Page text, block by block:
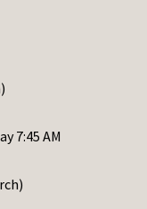
7:45 AM